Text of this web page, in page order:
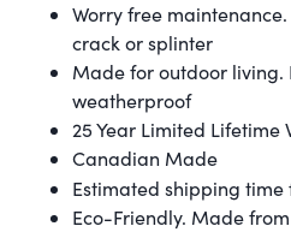
Worry free
crack or splinter
Made for outdoor living.
weatherproof
25 Year Limited Lifetime
Canadian Made
Estimated shipping time
Eco-Friendly. Made